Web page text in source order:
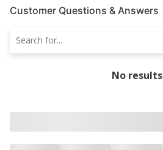
Customer Questions & Answers
No results